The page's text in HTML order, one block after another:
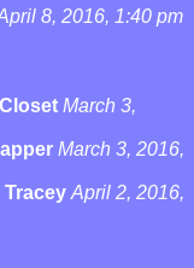
8, 2016, 1:40 pm
March 3,
March 3, 2016,
Tracey April 2, 2016,